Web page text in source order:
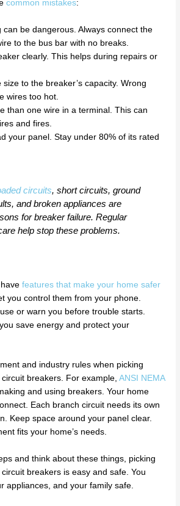
common mistakes:
can be dangerous. Always connect the
to the bus bar with no breaks.
clearly. This helps during repairs or
size to the breaker’s capacity. Wrong
wires too hot.
than one wire in a terminal. This can
and fires.
your panel. Stay under 80% of its rated
circuits, short circuits, ground
and broken appliances are
for breaker failure. Regular
help stop these problems.
havefeatures that make your home safer
you control them from your phone.
or warn you before trouble starts.
save energy and protect your
and industry rules when picking
circuit breakers. For example,ANSI NEMA
and using breakers. Your home
Each branch circuit needs its own
Keep space around your panel clear.
fits your home’s needs.
and think about these things, picking
breakers is easy and safe. You
appliances, and your family safe.